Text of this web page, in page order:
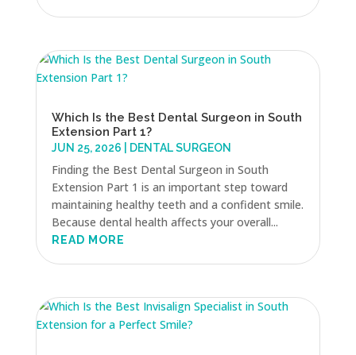
Which Is the Best Dental Surgeon in South
Extension Part 1?
JUN 25, 2026 DENTAL SURGEON
Finding the Best Dental Surgeon in South
Extension Part 1 is an important step toward
maintaining healthy teeth and a confident smile.
Because dental health affects your overall...
READ MORE